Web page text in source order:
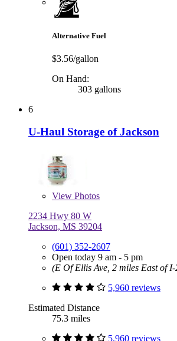
Alternative Fuel
$3.56/gallon
On Hand:
303 gallons
6
U-Haul Storage of Jackson
View Photos
2234 Hwy 80 W
Jackson, MS 39204
(601) 352-2607
Open today 9 am - 5 pm
(E Of Ellis Ave, 2 miles East of
5,960 reviews
Estimated Distance
75.3 miles
5,960 reviews